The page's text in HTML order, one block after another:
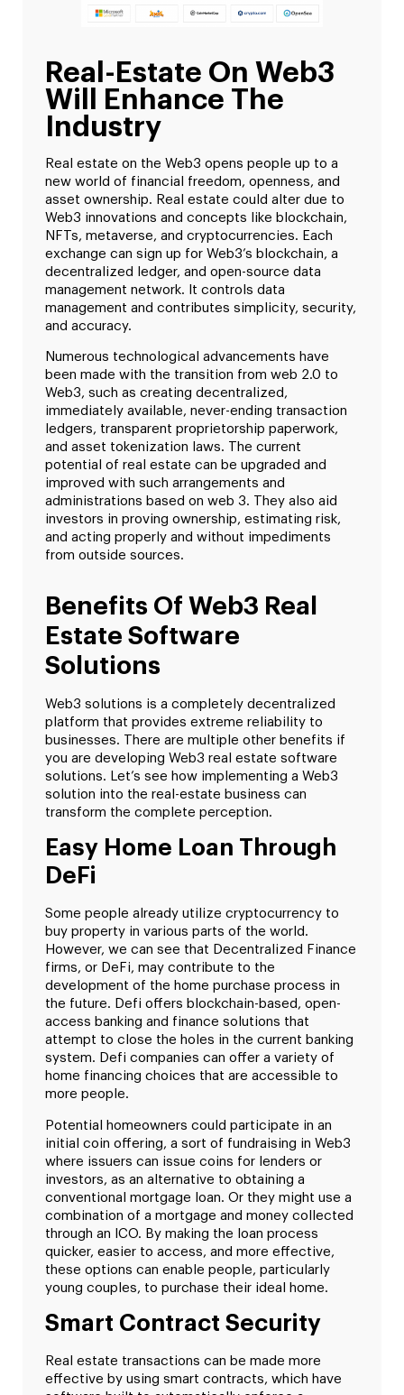
Real-Estate On Web3
Will Enhance The
Industry
Real estate on the Web3 opens people up to a
new world of financial freedom, openness, and
asset ownership. Real estate could alter due to
Web3 innovations and concepts like blockchain,
NFTs, metaverse, and cryptocurrencies. Each
exchange can sign up for Web3’s blockchain, a
decentralized ledger, and open-source data
management network. It controls data
management and contributes simplicity, security,
and accuracy.
Numerous technological advancements have
been made with the transition from web 2.0 to
Web3, such as creating decentralized,
immediately available, never-ending transaction
ledgers, transparent proprietorship paperwork,
and asset tokenization laws. The current
potential of real estate can be upgraded and
improved with such arrangements and
administrations based on web 3. They also aid
investors in proving ownership, estimating risk,
and acting properly and without impediments
from outside sources.
Benefits Of Web3 Real
Estate Software
Solutions
Web3 solutions is a completely decentralized
platform that provides extreme reliability to
businesses. There are multiple other benefits if
you are developing Web3 real estate software
solutions. Let’s see how implementing a Web3
solution into the real-estate business can
transform the complete perception.
Easy Home Loan Through
DeFi
Some people already utilize cryptocurrency to
buy property in various parts of the world.
However, we can see that Decentralized Finance
firms, or DeFi, may contribute to the
development of the home purchase process in
the future. Defi offers blockchain-based, open-
access banking and finance solutions that
attempt to close the holes in the current banking
system. Defi companies can offer a variety of
home financing choices that are accessible to
more people.
Potential homeowners could participate in an
initial coin offering, a sort of fundraising in Web3
where issuers can issue coins for lenders or
investors, as an alternative to obtaining a
conventional mortgage loan. Or they might use a
combination of a mortgage and money collected
through an ICO. By making the loan process
quicker, easier to access, and more effective,
these options can enable people, particularly
young couples, to purchase their ideal home.
Smart Contract Security
Real estate transactions can be made more
effective by using smart contracts, which have